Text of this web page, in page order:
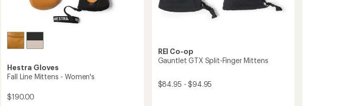
Hestra Gloves
Fall Line Mittens - Women's
$190.00
REI Co-op
Gauntlet GTX Split-Finger Mittens
$84.95 - $94.95